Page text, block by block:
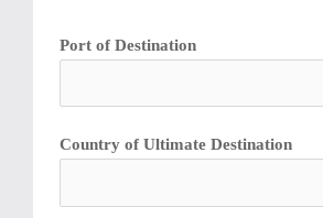
Port of Destination
Country of Ultimate Destination
GUINEA